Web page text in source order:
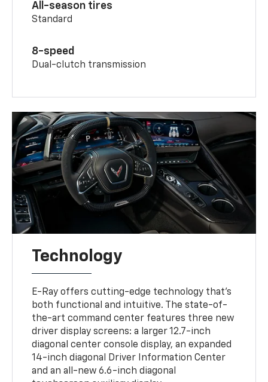
All-season tires
Standard
8-speed
Dual-clutch transmission
Technology
E-Ray offers cutting-edge technology that’s
both functional and intuitive. The state-of-
the-art command center features three new
driver display screens: a larger 12.7-inch
diagonal center console display, an expanded
14-inch diagonal Driver Information Center
and an all-new 6.6-inch diagonal